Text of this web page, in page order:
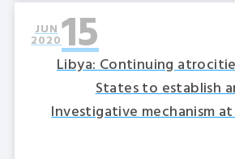
15
JUN
2020
Libya: Continuing
States to establish
Investigative mechanism